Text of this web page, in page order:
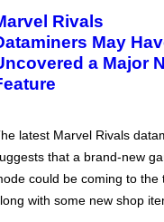
Rivals
May
a Major
latest Marvel Rivals
that a brand-new
could be coming to the
with some new shop